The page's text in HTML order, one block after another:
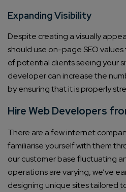
Expanding Visibility
Despite creating a visually
should use on-page SEO
of potential clients seeing your
developer can increase the
by ensuring that it is properly
Hire Web Developers
There are a few internet
familiarise yourself with them
our customer base fluctuating
operations are varying, we’ve
designing unique sites tailored